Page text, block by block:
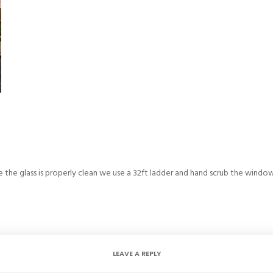
glass is properly clean we use a 32ft ladder and hand scrub the
LEAVE A REPLY